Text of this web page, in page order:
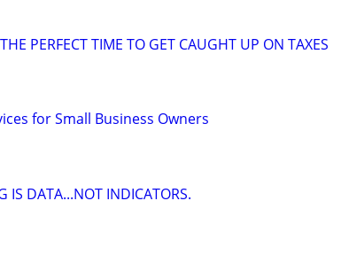
PERFECT TIME TO GET CAUGHT UP ON TAXES
for Small Business Owners
IS DATA...NOT INDICATORS.